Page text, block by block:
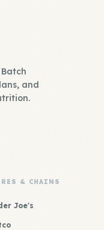
and
& CHAINS
Joe's